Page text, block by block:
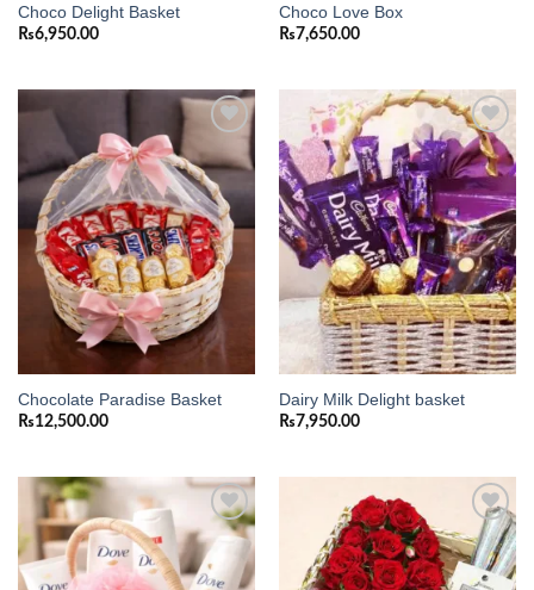
Choco Delight Basket
₨6,950.00
Choco Love Box
₨7,650.00
Add to
wishlist
Chocolate Paradise Basket
₨12,500.00
Add to
wishlist
Dairy Milk Delight basket
₨7,950.00
Add to
wishlist
Add to
wishlist